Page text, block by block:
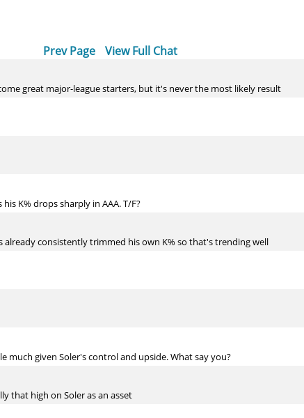
Prev Page View Full Chat
great major-league starters, but it's never the most likely result
K% drops sharply in AAA. T/F?
consistently trimmed his own K% so that's trending well
much given Soler's control and upside. What say you?
that high on Soler as an asset